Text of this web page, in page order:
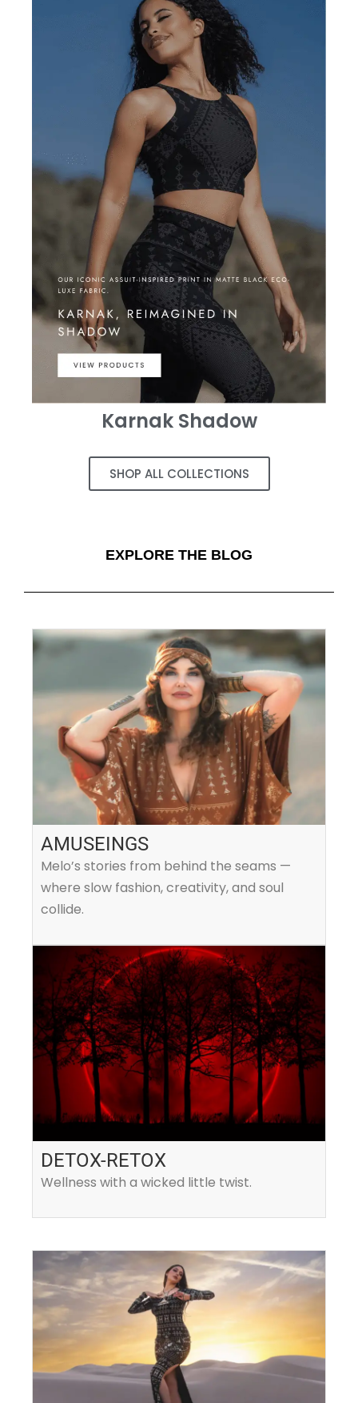
Karnak Shadow
SHOP ALL COLLECTIONS
EXPLORE THE BLOG
AMUSEINGS
Melo’s stories from behind the seams —
where slow fashion, creativity, and soul
collide.
DETOX-RETOX
Wellness with a wicked little twist.